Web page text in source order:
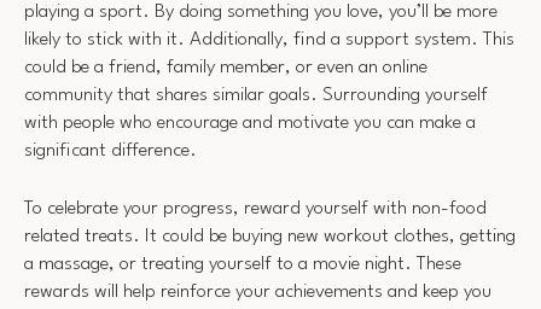
playing a sport. By doing something you love, you’ll be more
likely to stick with it. Additionally, find a support system. This
could be a friend, family member, or even an online
community that shares similar goals. Surrounding yourself
with people who encourage and motivate you can make a
significant difference.
To celebrate your progress, reward yourself with non-food
related treats. It could be buying new workout clothes, getting
a massage, or treating yourself to a movie night. These
rewards will help reinforce your achievements and keep you